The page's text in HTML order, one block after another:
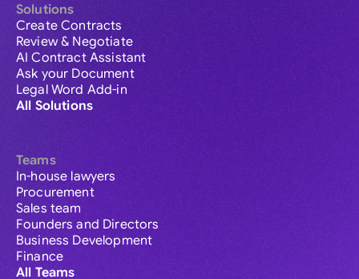
Solutions
Create Contracts
Review & Negotiate
AI Contract Assistant
Ask your Document
Legal Word Add-in
All Solutions
Teams
In-house lawyers
Procurement
Sales team
Founders and Directors
Business Development
Finance
All Teams